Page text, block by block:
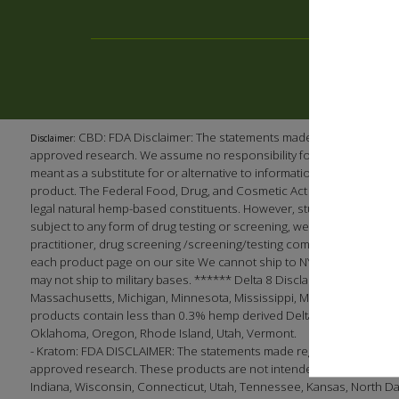
Disclaimer: CBD: FDA Disclaimer: The statements made regarding
approved research. We assume no responsibility for the
meant as a substitute for or alternative to information from health
product. The Federal Food, Drug, and Cosmetic Act requires this
legal natural hemp-based constituents. However, studies have
subject to any form of drug testing or screening, we recommend
practitioner, drug screening /screening/testing company, or
each product page on our site We cannot ship to NY, LA, South
may not ship to military bases. ****** Delta 8 Disclaimer: This
Massachusetts, Michigan, Minnesota, Mississippi, Montana,
products contain less than 0.3% hemp derived Delta 9 THC in
Oklahoma, Oregon, Rhode Island, Utah, Vermont.
- Kratom: FDA DISCLAIMER: The statements made regarding
approved research. These products are not intended to diagnose,
Indiana, Wisconsin, Connecticut, Utah, Tennessee, Kansas, North